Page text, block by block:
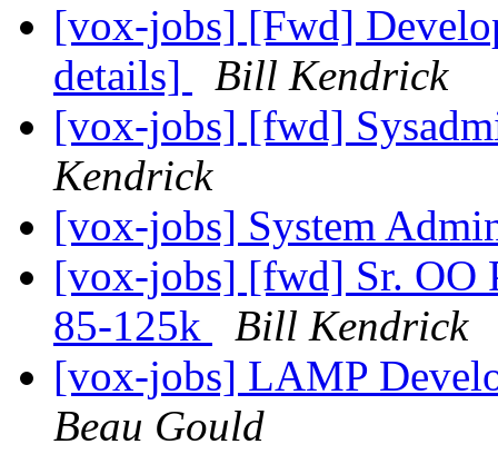
[vox-jobs] [Fwd]
details]
Bill Kendrick
[vox-jobs] [fwd]
Kendrick
[vox-jobs] System
[vox-jobs] [fwd] Sr. OO
85-125k
Bill Kendrick
[vox-jobs] LAMP
Beau Gould